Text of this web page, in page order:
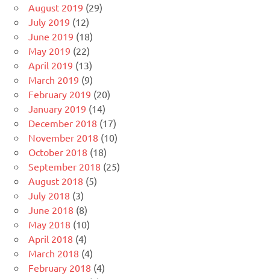
August 2019 (29)
July 2019 (12)
June 2019 (18)
May 2019 (22)
April 2019 (13)
March 2019 (9)
February 2019 (20)
January 2019 (14)
December 2018 (17)
November 2018 (10)
October 2018 (18)
September 2018 (25)
August 2018 (5)
July 2018 (3)
June 2018 (8)
May 2018 (10)
April 2018 (4)
March 2018 (4)
February 2018 (4)